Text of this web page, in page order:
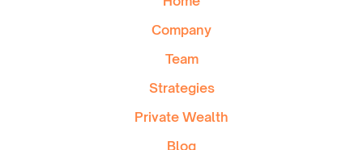
Company
Team
Strategies
Private Wealth
Blog